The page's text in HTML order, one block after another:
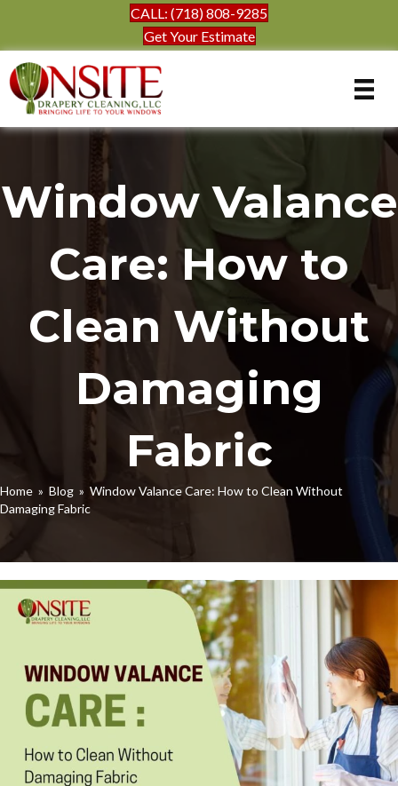
CALL: (718) 808-9285
Get Your Estimate
Window Valance
Care: How to
Clean Without
Damaging
Fabric
Home » Blog » Window Valance Care: How to Clean Without
Damaging Fabric